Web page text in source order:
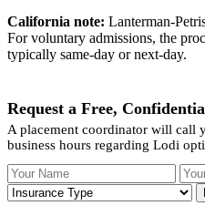
California note: Lanterman-
For voluntary admissions, the
typically same-day or next-day.
Request a Free,
A placement coordinator will call
business hours regarding Lodi
Your Name